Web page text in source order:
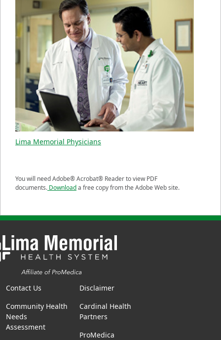
Lima Memorial Physicians
You will need Adobe® Acrobat® Reader to view PDF
documents. Downloada free copy from the Adobe Web site.
Contact Us
Community Health
Needs
Assessment
Disclaimer
Cardinal Health
Partners
ProMedica